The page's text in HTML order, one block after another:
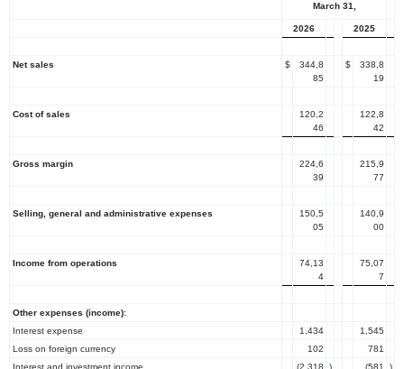
March 31
2026 2025
Net sales $
344,8
85
$
338,8
19
Cost of sales
120,2
46
122,8
42
Gross margin
224,6
39
215,9
77
Selling, general and administrative expenses
150,5
05
140,9
00
Income from operations
74,13
4
75,07
7
Other expenses (income):
Interest expense
1,434
1,545
Loss on foreign currency
102
781
Interest and investment income
(2,318 ) (581
)